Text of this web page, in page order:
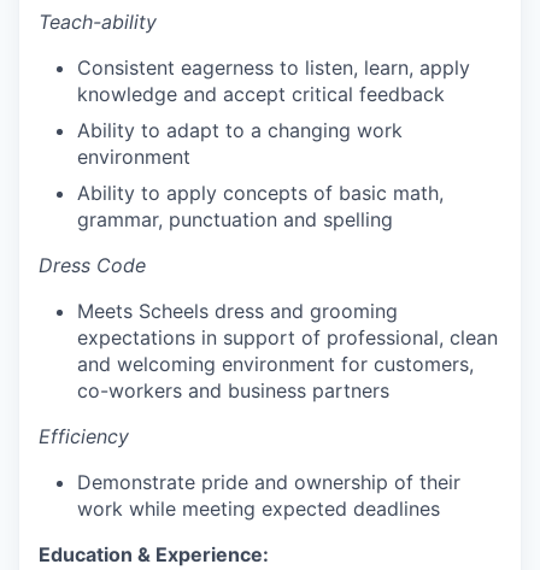
Teach-ability
Consistent eagerness to listen, learn, apply
knowledge and accept critical feedback
Ability to adapt to a changing work
environment
Ability to apply concepts of basic math,
grammar, punctuation and spelling
Dress Code
Meets Scheels dress and grooming
expectations in support of professional, clean
and welcoming environment for customers,
co-workers and business partners
Efficiency
Demonstrate pride and ownership of their
work while meeting expected deadlines
Education & Experience: